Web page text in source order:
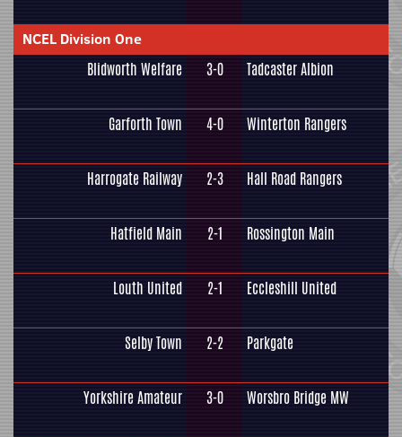
NCEL Division One
Blidworth Welfare 3-0 Tadcaster Albion
Garforth Town 4-0 Winterton Rangers
Harrogate Railway 2-3 Hall Road Rangers
Hatfield Main 2-1 Rossington Main
Louth United 2-1 Eccleshill United
Selby Town 2-2 Parkgate
Yorkshire Amateur 3-0 Worsbro Bridge MW